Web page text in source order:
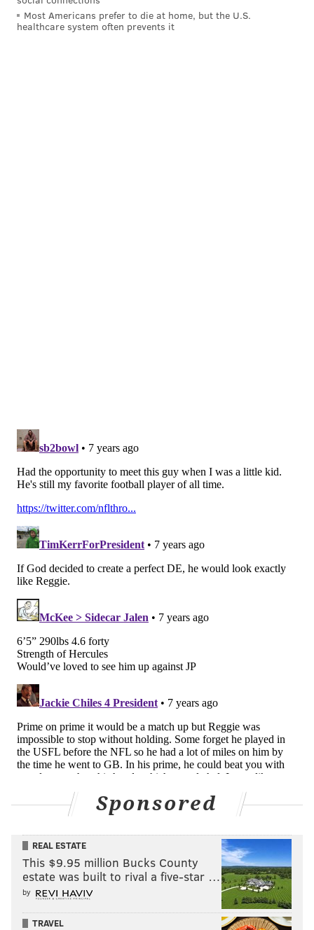
Most Americans prefer to die at home, but the U.S.
healthcare system often prevents it
Sponsored
REAL ESTATE
This $9.95 million Bucks County
estate was built to rival a five-star …
by
TRAVEL